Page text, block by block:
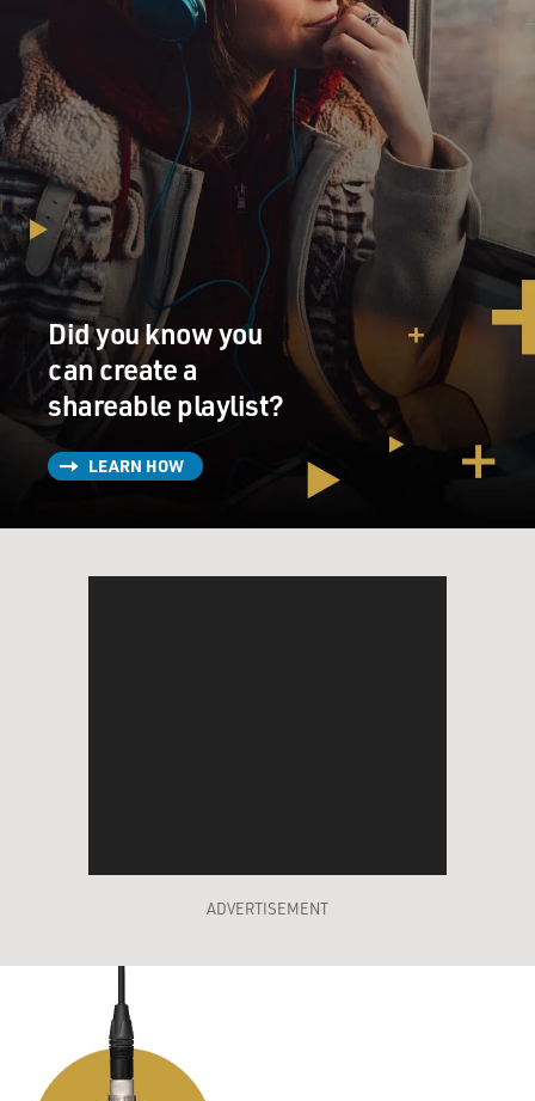
Did you know you
can create a
shareable playlist?
LEARN HOW
ADVERTISEMENT